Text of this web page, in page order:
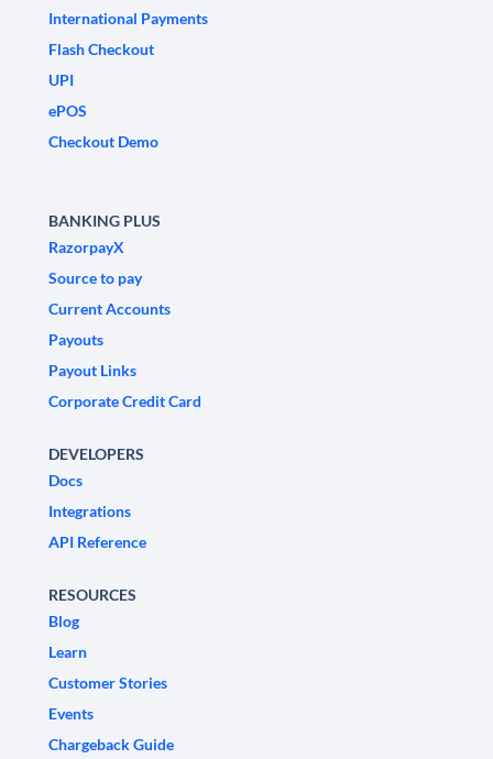
International Payments
Flash Checkout
UPI
ePOS
Checkout Demo
BANKING PLUS
RazorpayX
Source to pay
Current Accounts
Payouts
Payout Links
Corporate Credit Card
DEVELOPERS
Docs
Integrations
API Reference
RESOURCES
Blog
Learn
Customer Stories
Events
Chargeback Guide